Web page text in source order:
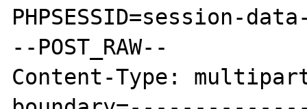
PHPSESSID=session-
--POST_RAW--
Content-Type: